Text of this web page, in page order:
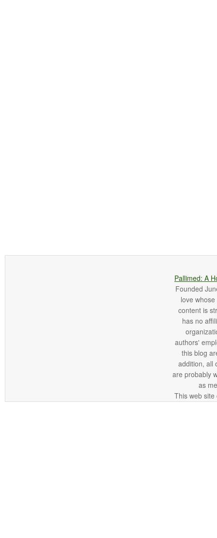
Pallimed: A
Founded
love
content is
has no
authors'
this blog
addition, all
are probably
as
This web